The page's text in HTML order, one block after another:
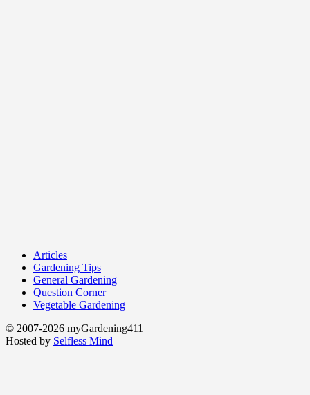
Articles
Gardening Tips
General Gardening
Question Corner
Vegetable Gardening
© 2007-2026 myGardening411
Hosted by Selfless Mind